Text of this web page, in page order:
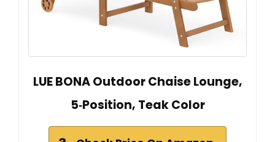
LUE BONA Outdoor Chaise Lounge,
5‑Position, Teak Color